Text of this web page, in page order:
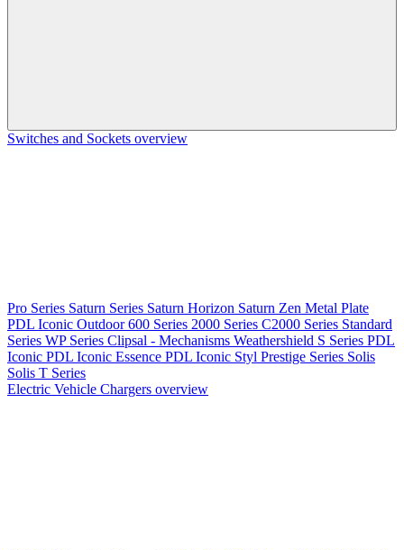
Switches and Sockets overview
Pro Series Saturn Series Saturn Horizon Saturn Zen Metal Plate
PDL Iconic Outdoor600 Series 2000 Series C2000 Series Standard
Series WP Series Clipsal - Mechanisms Weathershield S Series PDL
Iconic PDL Iconic Essence PDL Iconic Styl Prestige Series Solis
Solis T Series
Electric Vehicle Chargers overview